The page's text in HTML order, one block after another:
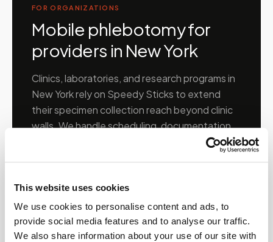
This website uses cookies
We use cookies to personalise content and ads, to
provide social media features and to analyse our traffic.
We also share information about your use of our site with
FOR ORGANIZATIONS
Mobile phlebotomy for
providers in New York
Clinics, laboratories, and research programs in
New Yorkrely on Speedy Sticks to extend
their specimen collection reach beyond clinic
walls. We handle scheduling, documentation,
and chain-of-custody so your team can focus
🧬 Clinical trial & decentralized study support